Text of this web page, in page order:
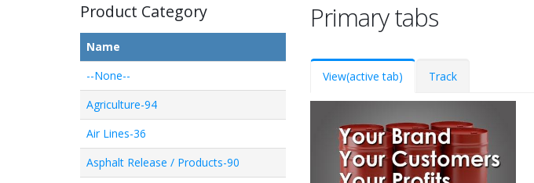
Product Category
Name
--None--
Agriculture-94
Air Lines-36
Asphalt Release / Products-90
Primary tabs
View(active tab) Track